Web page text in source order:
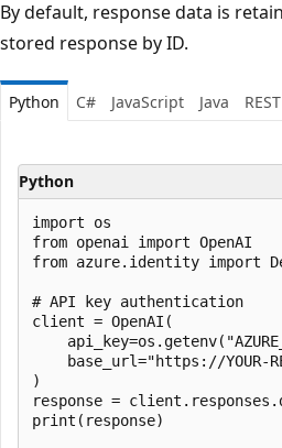
By default, response data is
stored response by ID.
Python C# JavaScript Java REST
Python
import os
from openai import OpenAI
from azure.identity import
# API key authentication
client = OpenAI(
base_url="https://YOUR-
)
response =
print(response)